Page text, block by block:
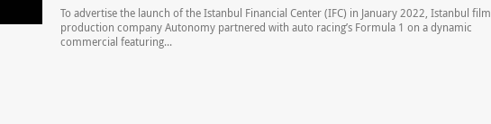
To advertise the launch of the Istanbul Financial Center (IFC) in January 2022, Istanbul film
production company Autonomy partnered with auto racing’s Formula 1 on a dynamic
commercial featuring...